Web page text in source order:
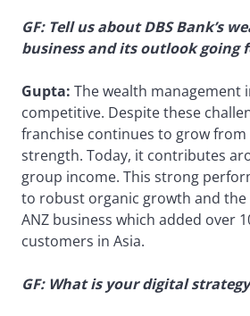
GF: Tell us about DBS Bank’s
business and its outlook going
Gupta: The wealth management
competitive. Despite these
franchise continues to grow
strength. Today, it contributes
group income. This strong
to robust organic growth and
ANZ business which added over
customers in Asia.
GF: What is your digital